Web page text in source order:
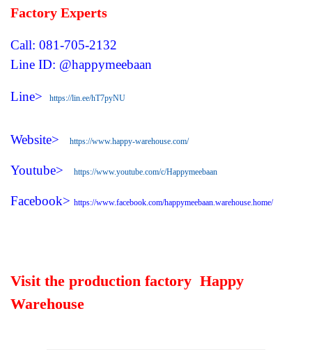
Factory Experts
Call: 081-705-2132
Line ID: @happymeebaan
Line> https://lin.ee/hT7pyNU
Website> https://www.happy-warehouse.com/
Youtube> https://www.youtube.com/c/Happymeebaan
Facebook> https://www.facebook.com/happymeebaan.warehouse.home/
Visit the production factory Happy
Warehouse